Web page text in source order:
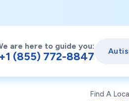
are here to guide you:
+1 (855) 772-8847
Find A